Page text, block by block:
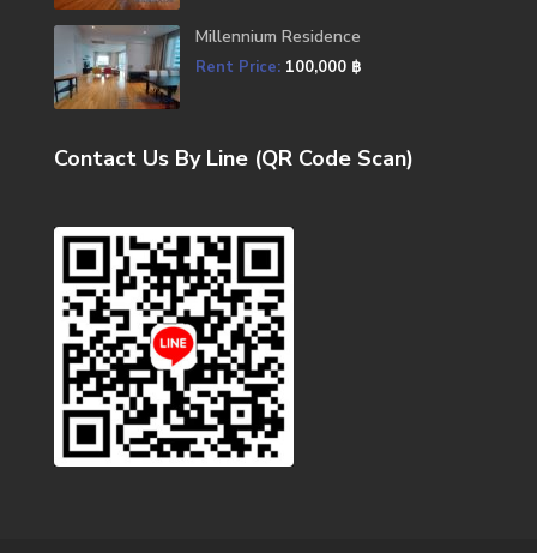
Millennium Residence
Rent Price: 100,000 ฿
Contact Us By Line (QR Code Scan)